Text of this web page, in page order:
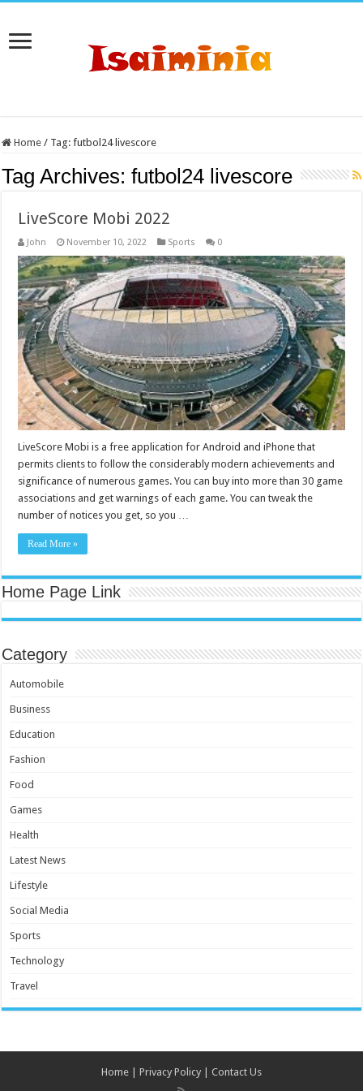
Home / Tag:futbol24 livescore
Tag Archives:futbol24 livescore
LiveScore Mobi 2022
John November 10, 2022 Sports 0
LiveScore Mobi is a free application for Android and iPhone that
permits clients to follow the considerably modern achievements and
significance of numerous games. You can buy into more than 30 game
associations and get warnings of each game. You can tweak the
number of notices you get, so you …
Read More »
Home Page Link
Category
Automobile
Business
Education
Fashion
Food
Games
Health
Latest News
Lifestyle
Social Media
Sports
Technology
Travel
Home Privacy Policy Contact Us